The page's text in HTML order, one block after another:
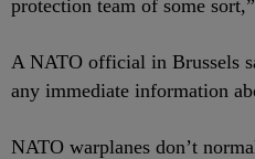
protection team of some
A NATO official in Brussels
any immediate information
NATO warplanes don’t